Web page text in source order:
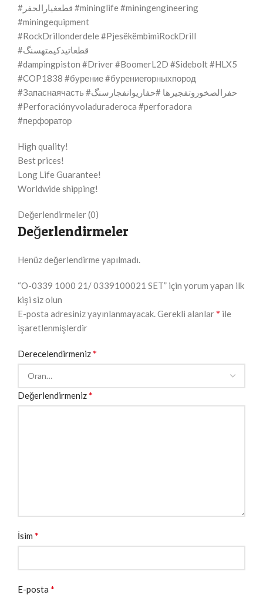
#قطعغيارالحفر #mininglife #miningengineering
#miningequipment
#RockDrillonderdele #PjesëkëmbimiRockDrill
#قطعاتیدکیمتهسنگ
#dampingpiston #Driver #BoomerL2D #Sidebolt #HLX5
#COP1838 #бурение #бурениегорныхпород
#Запаснаячасть #حفرالصخوروتفجيرها #حفاریوانفجارسنگ
#Perforaciónyvoladuraderoca #perforadora
#перфоратор
High quality!
Best prices!
Long Life Guarantee!
Worldwide shipping!
Değerlendirmeler (0)
Değerlendirmeler
Henüz değerlendirme yapılmadı.
“O-0339 1000 21/ 0339100021 SET” için yorum yapan ilk
kişi siz olun
E-posta adresiniz yayınlanmayacak.Gerekli alanlar* ile
işaretlenmişlerdir
Derecelendirmeniz*
Değerlendirmeniz*
İsim *
E-posta *